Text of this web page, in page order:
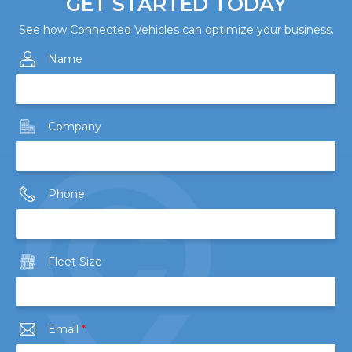
See how Connected Vehicles can optimize your business.
Name
Company
Phone
Fleet Size
Email *